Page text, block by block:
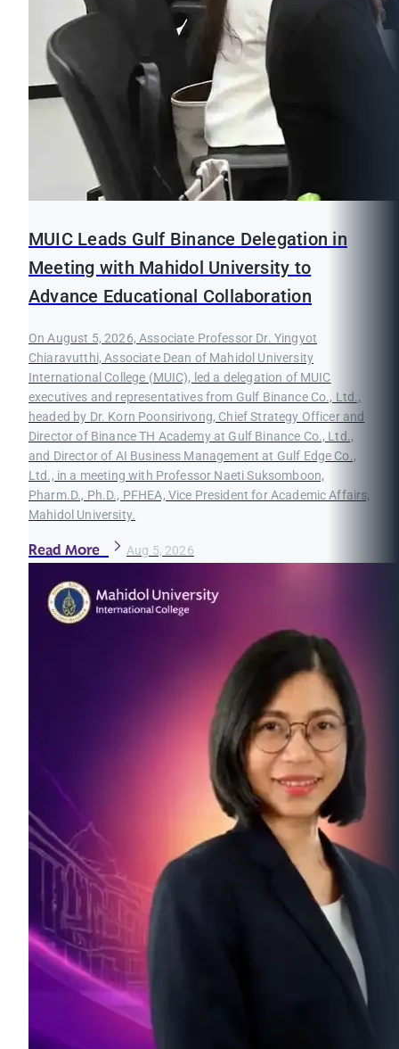
MUIC Leads Gulf Binance Delegation in
Meeting with Mahidol University to
Advance Educational Collaboration
On August 5, 2026, Associate Professor Dr. Yingyot
Chiaravutthi, Associate Dean of Mahidol University
International College (MUIC), led a delegation of MUIC
executives and representatives from Gulf Binance Co., Ltd.,
headed by Dr. Korn Poonsirivong, Chief Strategy Officer and
Director of Binance TH Academy at Gulf Binance Co., Ltd.,
and Director of AI Business Management at Gulf Edge Co.,
Ltd., in a meeting with Professor Naeti Suksomboon,
Pharm.D., Ph.D., PFHEA, Vice President for Academic Affairs,
Mahidol University.
Read More Aug 5, 2026